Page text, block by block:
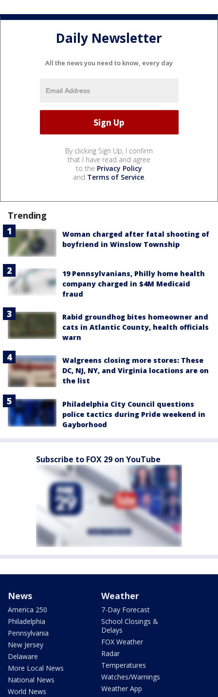
Daily Newsletter
All the news you need to know, every day
By clicking Sign Up, I confirm
that I have read and agree
to the Privacy Policy
and Terms of Service.
Trending
Woman charged after fatal shooting of
boyfriend in Winslow Township
19 Pennsylvanians, Philly home health
company charged in $4M Medicaid
fraud
Rabid groundhog bites homeowner and
cats in Atlantic County, health officials
warn
Walgreens closing more stores: These
DC, NJ, NY, and Virginia locations are on
the list
Philadelphia City Council questions
police tactics during Pride weekend in
Gayborhood
Subscribe to FOX 29 on YouTube
News
America 250
Philadelphia
Pennsylvania
New Jersey
Delaware
More Local News
National News
World News
Weather
7-Day Forecast
School Closings &
Delays
FOX Weather
Radar
Temperatures
Watches/Warnings
Weather App